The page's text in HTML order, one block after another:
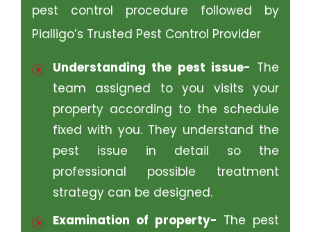
pest control procedure followed by
Pialligo’s Trusted Pest Control Provider
Understanding the pest issue- The
team assigned to you visits your
property according to the schedule
fixed with you. They understand the
pest issue in detail so the
professional possible treatment
strategy can be designed.
Examination of property- The pest